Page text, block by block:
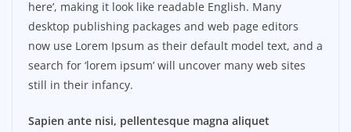
here’, making it look like readable English. Many
desktop publishing packages and web page editors
now use Lorem Ipsum as their default model text, and a
search for ‘lorem ipsum’ will uncover many web sites
still in their infancy.
Sapien ante nisi, pellentesque magna aliquet